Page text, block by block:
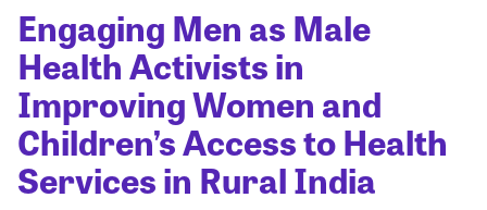
Engaging Men as Male
Health Activists in
Improving Women and
Children’s Access to Health
Services in Rural India